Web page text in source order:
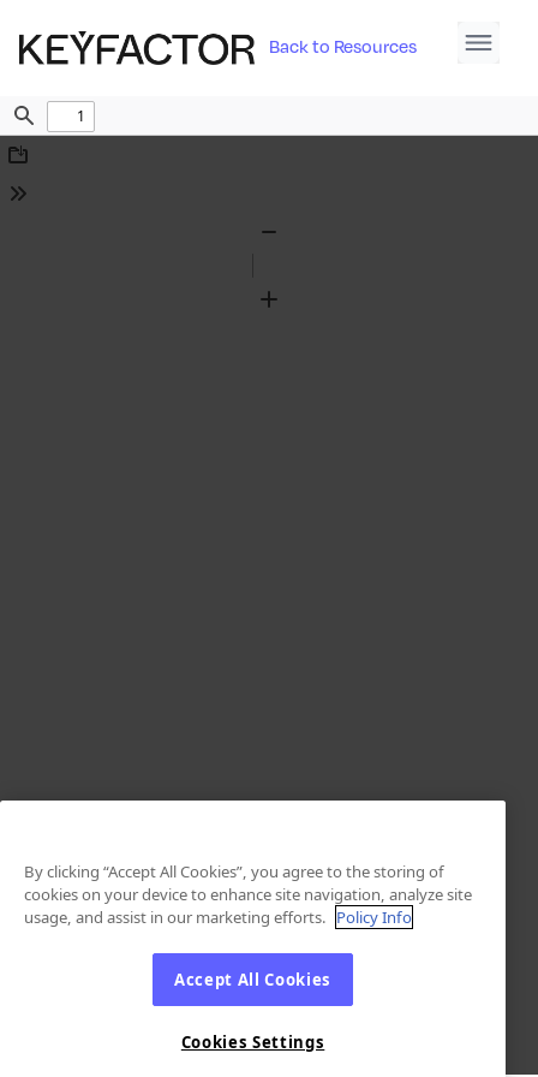
Back to Resources
Find
Download
Tools
Zoom
By clicking “Accept All Cookies”, you agree to the storing of
cookies on your device to enhance site navigation, analyze site
usage, and assist in our marketing efforts. Policy Info
Accept All Cookies
Cookies Settings